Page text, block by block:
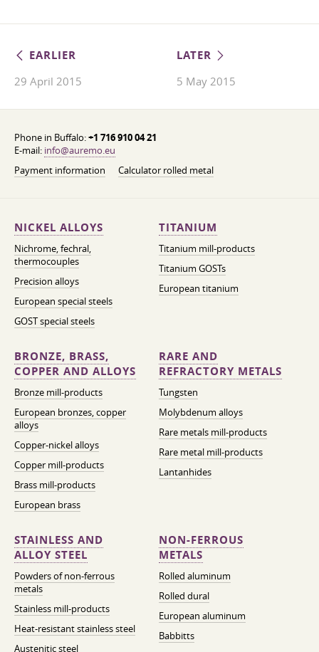
EARLIER
29 April 2015
LATER
5 May 2015
Phone in Buffalo:+1 716 910 04 21
E-mail: info@auremo.eu
Payment information
Calculator rolled metal
NICKEL ALLOYS
Nichrome, fechral,
thermocouples
Precision alloys
European special steels
GOST special steels
TITANIUM
Titanium mill-products
Titanium GOSTs
European titanium
BRONZE, BRASS,
COPPER AND ALLOYS
Bronze mill-products
European bronzes, copper
alloys
Copper-nickel alloys
Copper mill-products
Brass mill-products
European brass
RARE AND
REFRACTORY METALS
Tungsten
Molybdenum alloys
Rare metals mill-products
Rare metal mill-products
Lantanhides
STAINLESS AND
ALLOY STEEL
Powders of non-ferrous
metals
Stainless mill-products
Heat-resistant stainless steel
Austenitic steel
NON-FERROUS
METALS
Rolled aluminum
Rolled dural
European aluminum
Babbitts